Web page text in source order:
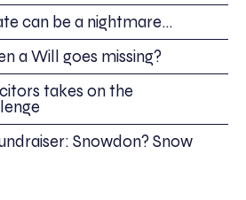
can be a nightmare…
a Will goes missing?
takes on the
Snowdon? Snow